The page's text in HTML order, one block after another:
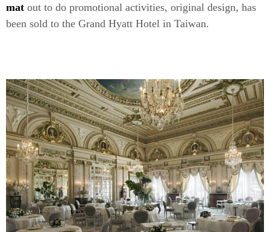
mat out to do promotional activities, original design, has
been sold to the Grand Hyatt Hotel in Taiwan.